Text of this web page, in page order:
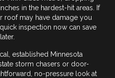
in the hardest-hit areas. If
roof may have damage you
inspection now can save
established Minnesota
storm chasers or door-
no-pressure look at